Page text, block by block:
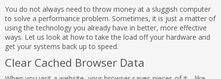
You do not always need to throw money at a sluggish computer
to solve a performance problem. Sometimes, it is just a matter of
using the technology you already have in better, more effective
ways. Let us look at how to take the load off your hardware and
get your systems back up to speed.
Clear Cached Browser Data